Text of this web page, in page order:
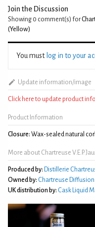
Join the Discussion
Showing 0 comment(s) for
(Yellow)
You must log in to your
Update information/image
Click here to update product
Product Information
Closure: Wax-sealed natural
More about Chartreuse V.E.P.
Produced by: Distillerie
Owned by: Chartreuse Diffusion
UK distribution by: Cask Liquid